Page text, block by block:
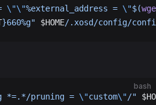
\"\"%external_address = \"$(
}660%g" $HOME/.xosd/config/
bash
*=.*/pruning = \"custom\"/"